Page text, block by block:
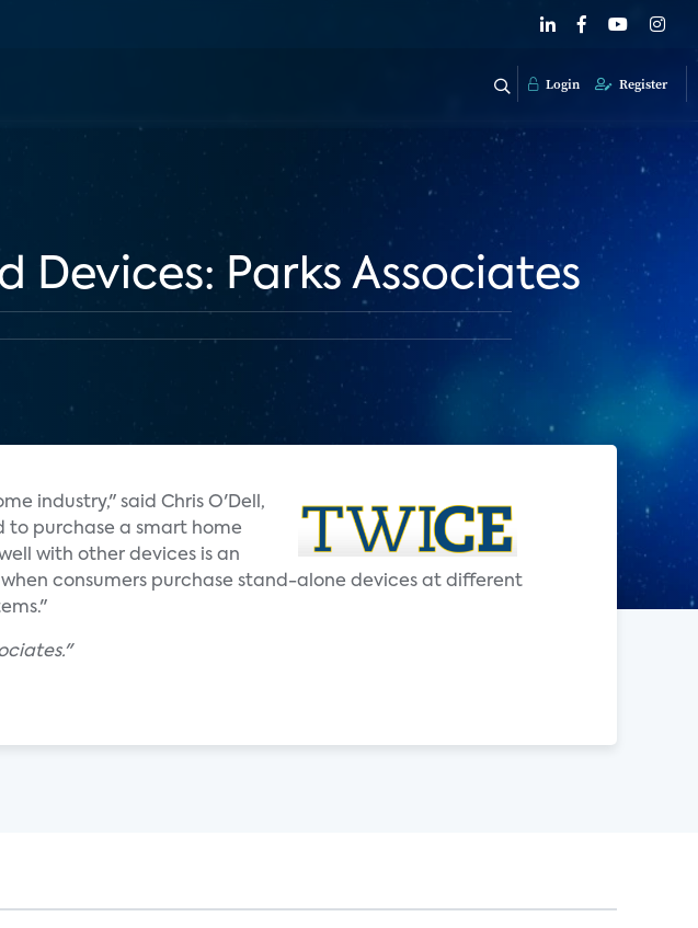
Login Register
Devices: Parks Associates
industry," said Chris O'Dell,
to purchase a smart home
with other devices is an
consumers purchase stand-alone devices at different